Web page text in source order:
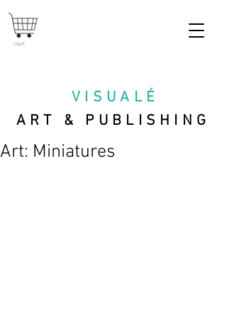
VISUAL É
ART & PUBLISHING
Cart
Art: Miniatures